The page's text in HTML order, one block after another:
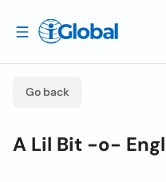
Go back
A Lil Bit -o-